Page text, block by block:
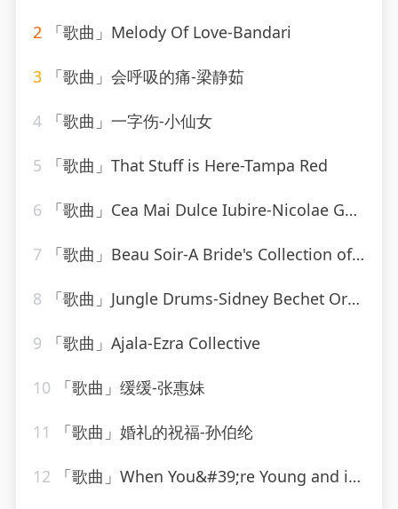
2 「歌曲」Melody Of Love-Bandari
3 「歌曲」会呼吸的痛-梁静茹
4 「歌曲」一字伤-小仙女
5 「歌曲」That Stuff is Here-Tampa Red
6 「歌曲」Cea Mai Dulce Iubire-Nicolae Guta
7 「歌曲」Beau Soir-A Bride's Collection of Traditional Wedding Music - Will Taylor
8 「歌曲」Jungle Drums-Sidney Bechet Orchestra
9 「歌曲」Ajala-Ezra Collective
10 「歌曲」缓缓-张惠妹
11 「歌曲」婚礼的祝福-孙伯纶
12 「歌曲」When You&#39;re Young and in Love-John Alford